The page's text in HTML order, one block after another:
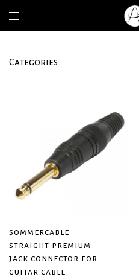
Categories
sommercable
straight premium
jack connector for
guitar cable